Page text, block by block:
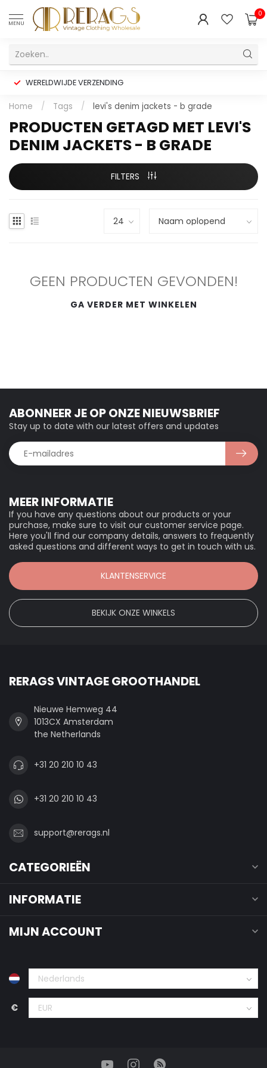
MENU
0
WERELDWIJDE VERZENDING
Home / Tags / levi's denim jackets - b grade
PRODUCTEN GETAGD MET LEVI'S
DENIM JACKETS - B GRADE
FILTERS
GEEN PRODUCTEN GEVONDEN!
GA VERDER MET WINKELEN
MEER INFORMATIE
If you have any questions about our products or your
purchase, make sure to visit our customer service page.
Here you'll find our company details, answers to frequently
asked questions and different ways to get in touch with us.
KLANTENSERVICE
BEKIJK ONZE WINKELS
ABONNEER JE OP ONZE NIEUWSBRIEF
Stay up to date with our latest offers and updates
RERAGS VINTAGE GROOTHANDEL
Nieuwe Hemweg 44
1013CX Amsterdam
the Netherlands
+31 20 210 10 43
+31 20 210 10 43
support@rerags.nl
CATEGORIEËN
INFORMATIE
MIJN ACCOUNT
€